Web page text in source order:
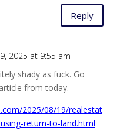
Reply
2025 at 9:55 am
shady as fuck. Go
from today.
2025/08/19/realestat
return-to-land.html